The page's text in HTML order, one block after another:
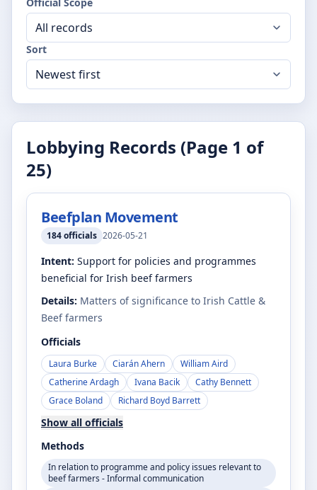
Sort
Lobbying Records (Page 1 of
25)
Beefplan Movement
184officials 2026-05-21
Intent: Support for policies and programmes
beneficial for Irish beef farmers
Details: Matters of significance to Irish Cattle &
Beef farmers
Officials
Laura Burke Ciarán Ahern
William Aird
Catherine Ardagh
Ivana Bacik
Cathy Bennett
Grace Boland
Richard Boyd Barrett
Show all officials
Methods
In relation to programme and policy issues relevant to
beef farmers - Informal communication